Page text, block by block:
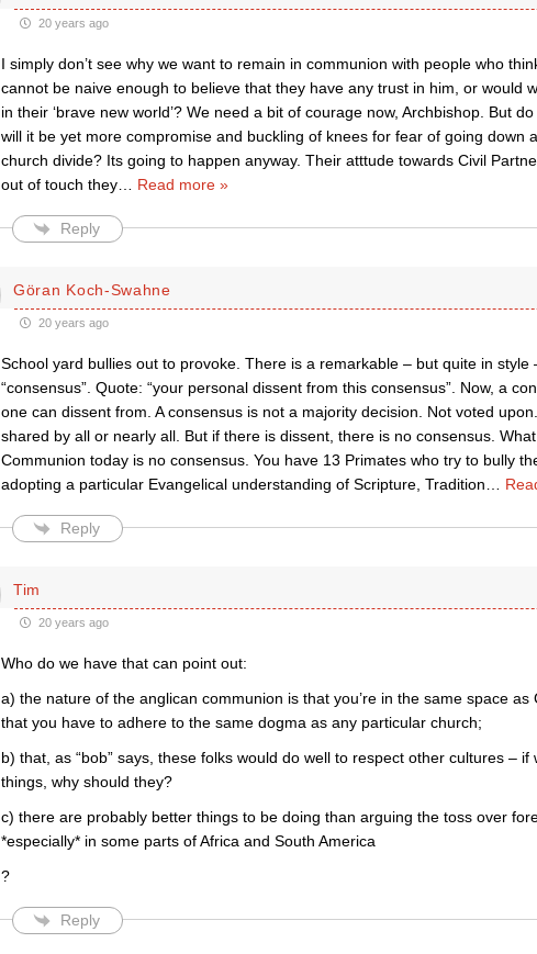
20 years ago
I simply don’t see why we want to remain in communion with people who
cannot be naive enough to believe that they have any trust in him, or would
in their ‘brave new world’? We need a bit of courage now, Archbishop. But
will it be yet more compromise and buckling of knees for fear of going down
church divide? Its going to happen anyway. Their atttude towards Civil
out of touch they… Read more »
Reply
Göran Koch-Swahne
20 years ago
School yard bullies out to provoke. There is a remarkable – but quite in style
“consensus”. Quote: “your personal dissent from this consensus”. Now, a
one can dissent from. A consensus is not a majority decision. Not voted
shared by all or nearly all. But if there is dissent, there is no consensus.
Communion today is no consensus. You have 13 Primates who try to bully
adopting a particular Evangelical understanding of Scripture, Tradition
Reply
Tim
20 years ago
Who do we have that can point out:
a) the nature of the anglican communion is that you’re in the same space
that you have to adhere to the same dogma as any particular church;
b) that, as “bob” says, these folks would do well to respect other cultures – if
things, why should they?
c) there are probably better things to be doing than arguing the toss over
*especially* in some parts of Africa and South America
?
Reply